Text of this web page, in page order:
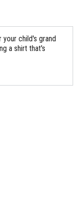
child's grand
a shirt that's